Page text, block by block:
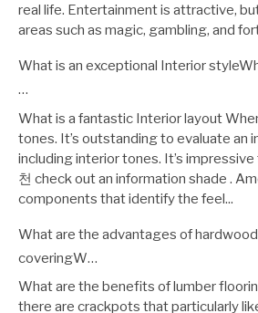
real life. Entertainment is attractive,
areas such as magic, gambling, and
What is an exceptional Interior
…
What is a fantastic Interior layout
tones. It’s outstanding to evaluate an
including interior tones. It’s
천 check out an information shade .
components that identify the feel...
What are the advantages of
coveringW…
What are the benefits of lumber
there are crackpots that particularly